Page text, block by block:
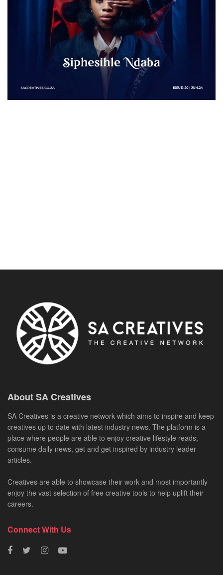
About SA Creatives
SA Creatives is a creative network which aims to inspire and keep
creatives up to date with latest industry news. The platform is a
place where people are able to enjoy creative lifestyle reads,
consume daily news, get and get inspired by industry leader
articles.
Creatives are able to showcase their work and most importantly
enjoy the vast selection of free creative tools to help uplift their
careers.
Connect With Us